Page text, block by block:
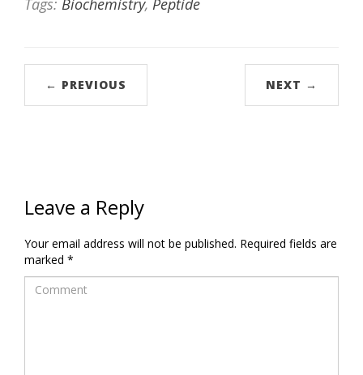
Tags: Biochemistry, Peptide
← PREVIOUS NEXT →
Leave a Reply
Your email address will not be published. Required fields are
marked *